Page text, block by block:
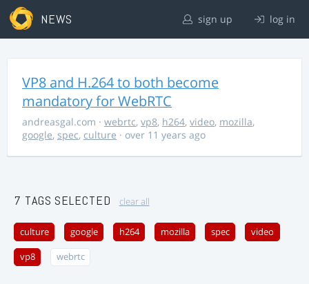
NEWS sign up log in
VP8 and H.264 to both become
mandatory for WebRTC
andreasgal.com · webrtc, vp8, h264, video, mozilla,
google, spec, culture · over 11 years ago
7 TAGS SELECTED clear all
culture google h264 mozilla spec video
vp8 webrtc